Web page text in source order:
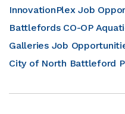
InnovationPlex Job
Battlefords CO-OP
Galleries Job
City of North Battleford